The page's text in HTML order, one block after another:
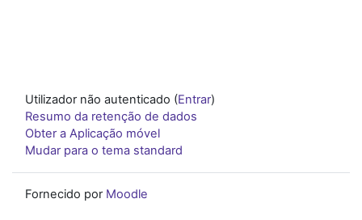
Utilizador não autenticado (Entrar)
Resumo da retenção de dados
Obter a Aplicação móvel
Mudar para o tema standard
Fornecido por Moodle